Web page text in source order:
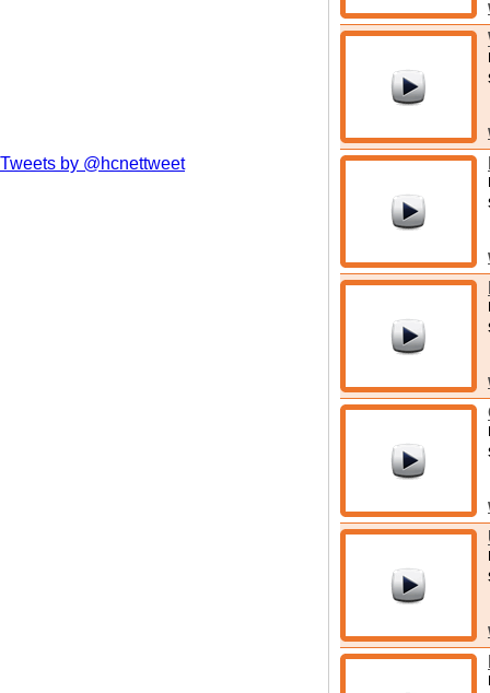
Tweets by @hcnettweet